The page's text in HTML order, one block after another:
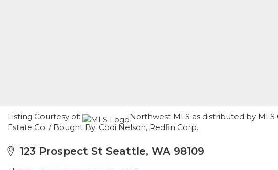
Listing Courtesy of:
Northwest MLS as distributed by MLS
Estate Co. / Bought By: Codi Nelson, Redfin Corp.
123 Prospect St Seattle, WA 98109